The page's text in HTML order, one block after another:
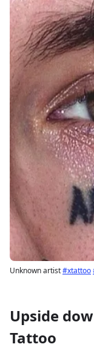
Unknown artist#xtattoo
Upside
Tattoo